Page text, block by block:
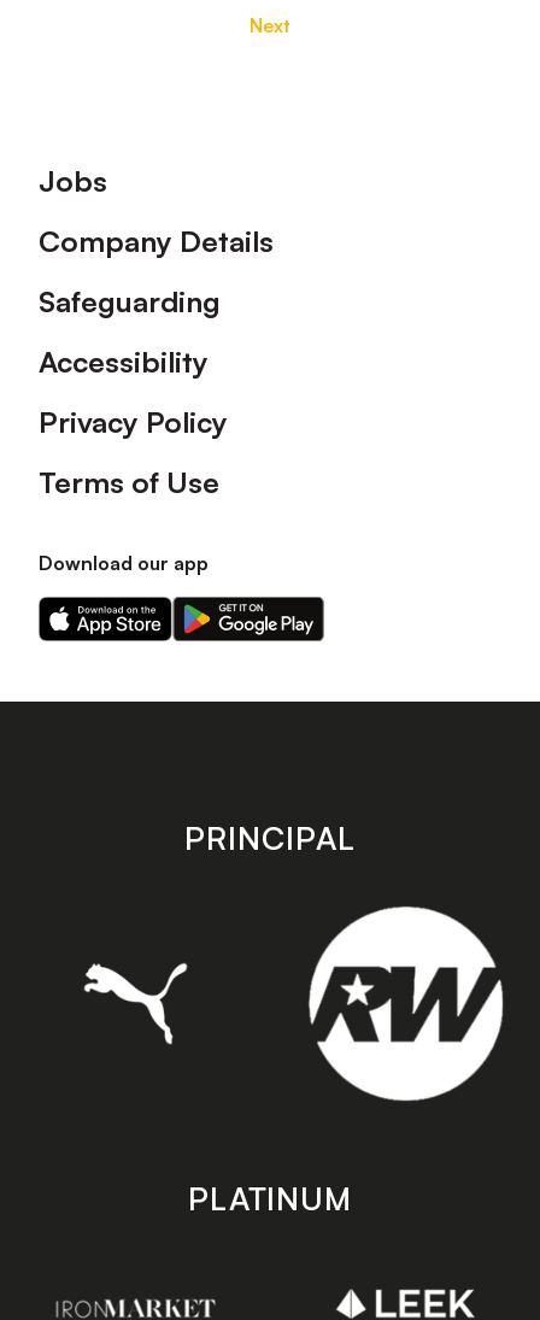
Next
Footer
Jobs
Company Details
Safeguarding
Accessibility
Privacy Policy
Terms of Use
Download our app
Download
our
on
Download
our
on
store
PRINCIPAL
PLATINUM